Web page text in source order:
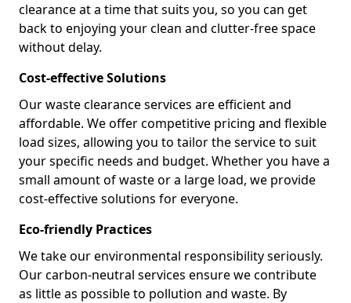
clearance at a time that suits you, so you can get
back to enjoying your clean and clutter-free space
without delay.
Cost-effective Solutions
Our waste clearance services are efficient and
affordable. We offer competitive pricing and flexible
load sizes, allowing you to tailor the service to suit
your specific needs and budget. Whether you have a
small amount of waste or a large load, we provide
cost-effective solutions for everyone.
Eco-friendly Practices
We take our environmental responsibility seriously.
Our carbon-neutral services ensure we contribute
as little as possible to pollution and waste. By